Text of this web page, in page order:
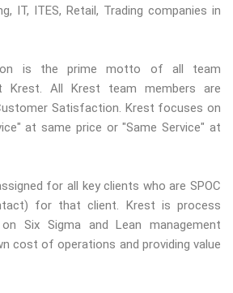
IT, ITES, Retail, Trading companies in
is the prime motto of all team
Krest. All Krest team members are
Satisfaction. Krest focuses on
at same price or "Same Service" at
for all key clients who are SPOC
for that client. Krest is process
Six Sigma and Lean management
cost of operations and providing value